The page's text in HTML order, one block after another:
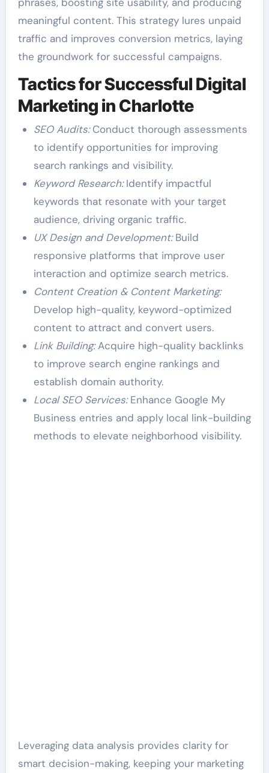
meaningful content. This strategy lures unpaid
traffic and improves conversion metrics, laying
the groundwork for successful campaigns.
Tactics for Successful Digital
Marketing in Charlotte
SEO Audits:Conduct thorough assessments
to identify opportunities for improving
search rankings and visibility.
Keyword Research:Identify impactful
keywords that resonate with your target
audience, driving organic traffic.
UX Design and Development:Build
responsive platforms that improve user
interaction and optimize search metrics.
Content Creation & Content Marketing:
Develop high-quality, keyword-optimized
content to attract and convert users.
Link Building:Acquire high-quality backlinks
to improve search engine rankings and
establish domain authority.
Local SEO Services:Enhance Google My
Business entries and apply local link-building
methods to elevate neighborhood visibility.
Leveraging data analysis provides clarity for
smart decision-making, keeping your marketing